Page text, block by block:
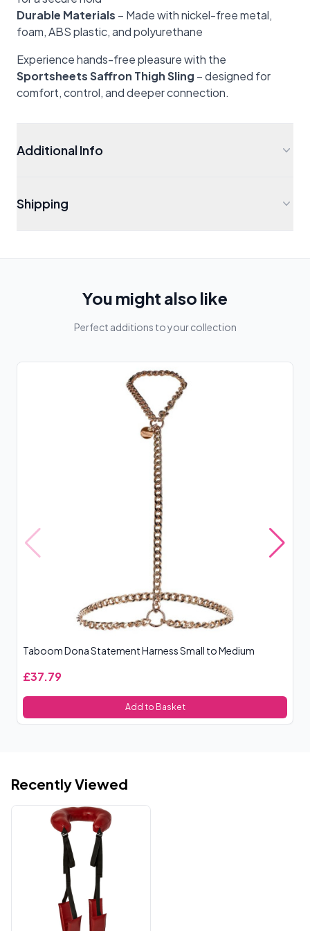
Durable Materials – Made with nickel-free metal,
foam, ABS plastic, and polyurethane
Experience hands-free pleasure with the
Sportsheets Saffron Thigh Sling – designed for
comfort, control, and deeper connection.
Additional Info
Shipping
You might also like
Perfect additions to your collection
Taboom Dona Statement Harness Small to Medium
£37.79
Add to Basket
Recently Viewed